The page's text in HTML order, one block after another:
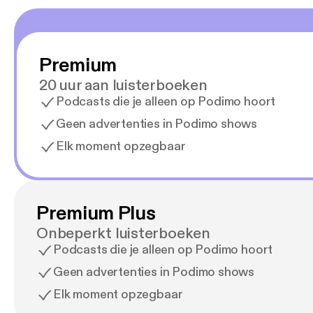
Premium
20 uur aan luisterboeken
Podcasts die je alleen op Podimo hoort
Geen advertenties in Podimo shows
Elk moment opzegbaar
Premium Plus
Onbeperkt luisterboeken
Podcasts die je alleen op Podimo hoort
Geen advertenties in Podimo shows
Elk moment opzegbaar